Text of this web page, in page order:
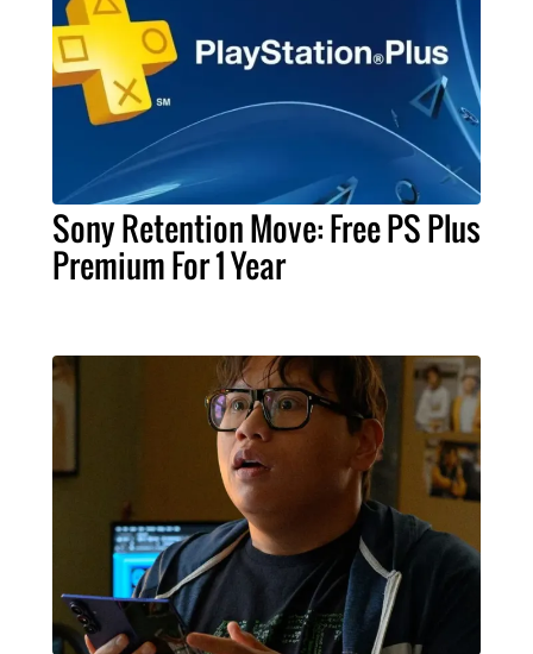
Sony Retention Move: Free PS Plus
Premium For 1 Year